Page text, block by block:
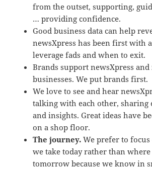
from the outset, supporting,
… providing confidence.
Good business data can help
newsXpress has been first with
leverage fads and when to exit.
Brands support newsXpress and
businesses. We put brands first.
We love to see and hear
talking with each other, sharing
and insights. Great ideas have
on a shop floor.
The journey.We prefer to focus
we take today rather than
tomorrow because we know in